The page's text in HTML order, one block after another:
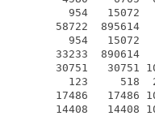
954   15072   6.3%
58722  895614
954   15072
33233  890614
30751   30751
123     518
17486   17486
14408   14408